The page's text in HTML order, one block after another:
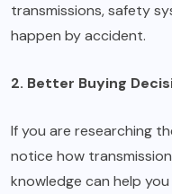
transmissions, safety
happen by accident.
2. Better Buying
If you are researching
notice how
knowledge can help